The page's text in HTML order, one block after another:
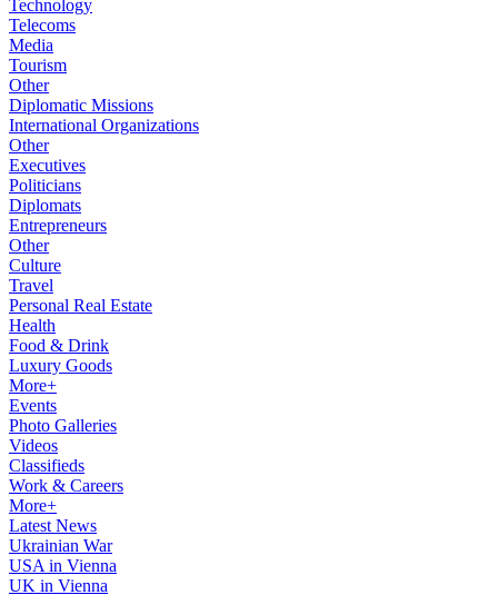
Technology
Telecoms
Media
Tourism
Other
Diplomatic Missions
International Organizations
Other
Executives
Politicians
Diplomats
Entrepreneurs
Other
Culture
Travel
Personal Real Estate
Health
Food & Drink
Luxury Goods
More+
Events
Photo Galleries
Videos
Classifieds
Work & Careers
More+
Latest News
Ukrainian War
USA in Vienna
UK in Vienna